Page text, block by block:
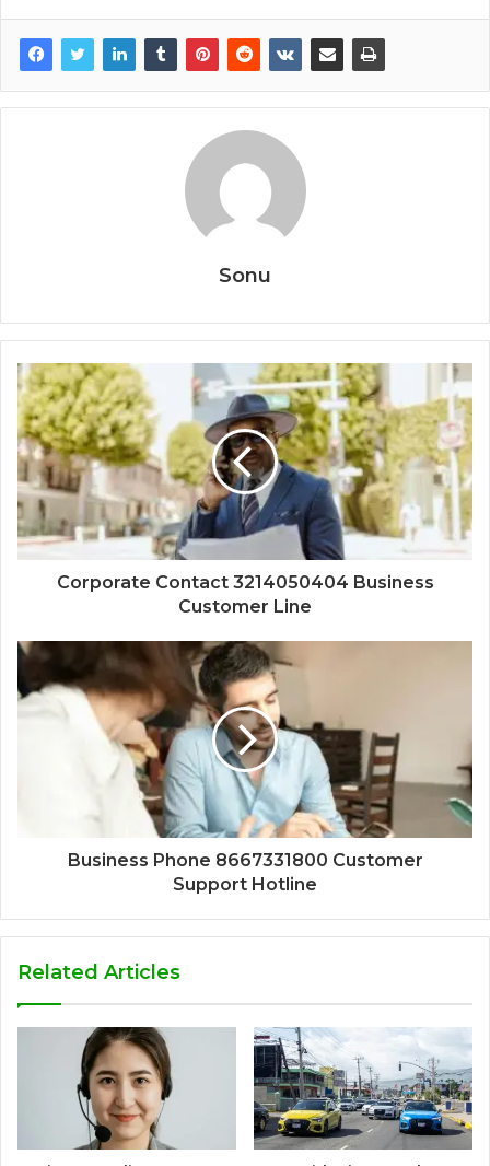
Sonu
Corporate Contact 3214050404 Business
Customer Line
Business Phone 8667331800 Customer
Support Hotline
Related Articles